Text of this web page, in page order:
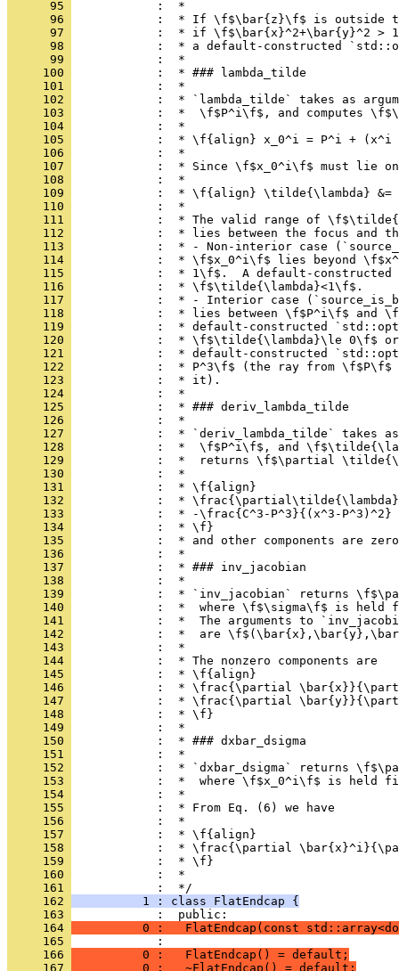
      95
            :  *
      96
:  * If \f$\bar{z}\f$ is outside
      97
:  * if \f$\bar{x}^2+\bar{y}^2 >
      98
:  * a default-constructed
      99
            :  *
     100
            :  * ### lambda_tilde
     101
            :  *
     102
:  * `lambda_tilde` takes as
     103
:  *  \f$P^i\f$, and computes
     104
            :  *
     105
:  * \f{align} x_0^i = P^i + (x^i
     106
            :  *
     107
:  * Since \f$x_0^i\f$ must lie
     108
            :  *
     109
:  * \f{align} \tilde{\lambda} &=
     110
            :  *
     111
:  * The valid range of
     112
:  * lies between the focus and
     113
:  * - Non-interior case
     114
:  * \f$x_0^i\f$ lies beyond
     115
:  * 1\f$.  A default-
     116
            :  * \f$\tilde{\lambda}<1\f$.
     117
:  * - Interior case
     118
:  * lies between \f$P^i\f$ and
     119
:  * default-constructed
     120
:  * \f$\tilde{\lambda}\le 0\f$
     121
:  * default-constructed
     122
:  * P^3\f$ (the ray from
     123
            :  * it).
     124
            :  *
     125
            :  * ### deriv_lambda_tilde
     126
            :  *
     127
:  * `deriv_lambda_tilde` takes
     128
:  *  \f$P^i\f$, and
     129
:  *  returns \f$\partial
     130
            :  *
     131
            :  * \f{align}
     132
:  *
     133
:  * -\frac{C^3-P^3}{(x^3-
     134
            :  * \f}
     135
:  * and other components are
     136
            :  *
     137
            :  * ### inv_jacobian
     138
            :  *
     139
:  * `inv_jacobian` returns
     140
:  *  where \f$\sigma\f$ is held
     141
:  *  The arguments to
     142
:  *  are
     143
            :  *
     144
            :  * The nonzero components are
     145
            :  * \f{align}
     146
:  * \frac{\partial
     147
:  * \frac{\partial
     148
            :  * \f}
     149
            :  *
     150
            :  * ### dxbar_dsigma
     151
            :  *
     152
:  * `dxbar_dsigma` returns
     153
:  *  where \f$x_0^i\f$ is held
     154
            :  *
     155
            :  * From Eq. (6) we have
     156
            :  *
     157
            :  * \f{align}
     158
:  * \frac{\partial
     159
            :  * \f}
     160
            :  *
     161
            :  */
     162
          1 : class FlatEndcap {
     163
            :  public:
     164
0 :   FlatEndcap(const
     165
            :
     166
          0 :   FlatEndcap() = default;
     167
          0 :   ~FlatEndcap() = default;